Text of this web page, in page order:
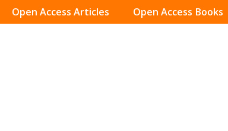
Open Access Articles Open Access Books